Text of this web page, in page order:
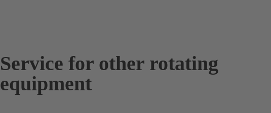
Service for other rotating
equipment